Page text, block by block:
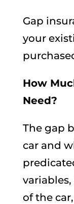
Gap
your
How
Need?
The gap
car and
of the